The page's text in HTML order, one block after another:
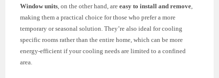
Window units , on the other hand, areeasy to install and remove
making them a practical choice for those who prefer a more
temporary or seasonal solution. They’re also ideal for cooling
specific rooms rather than the entire home, which can be more
energy-efficient if your cooling needs are limited to a confined
area.